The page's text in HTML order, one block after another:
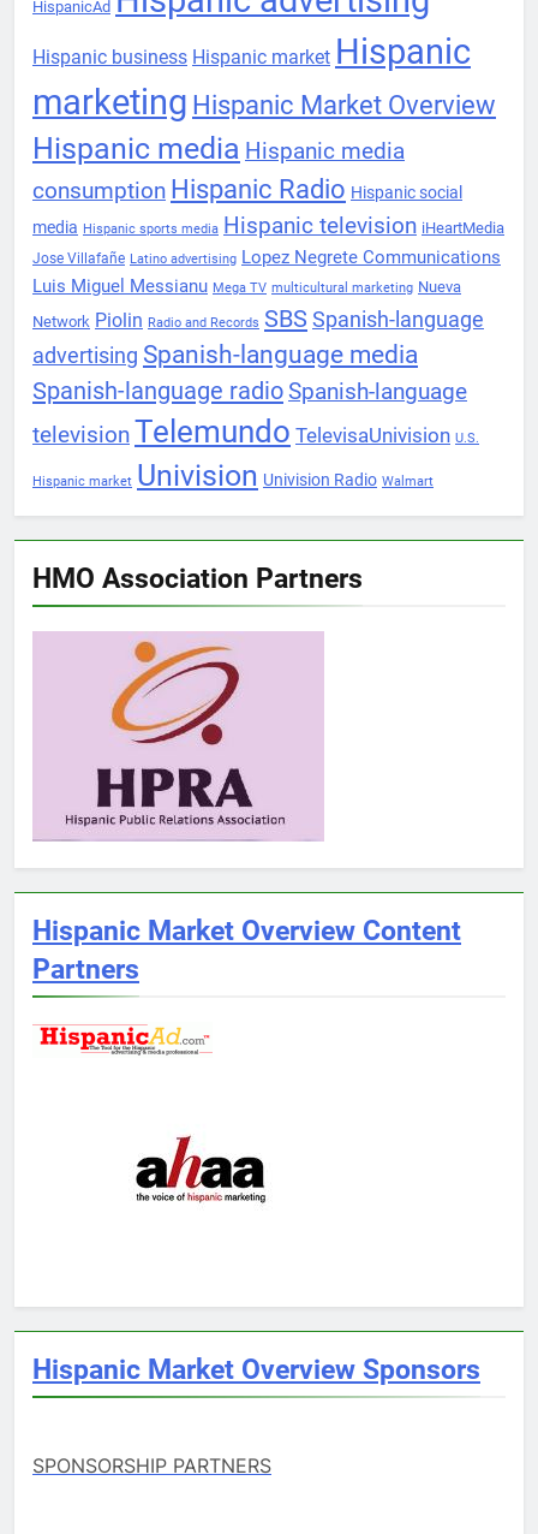
HispanicAd
Hispanic business Hispanic market Hispanic
marketing Hispanic Market Overview
Hispanic media Hispanic media
consumption Hispanic Radio Hispanic social
media Hispanic sports media Hispanic television iHeartMedia
Jose Villafañe Latino advertising Lopez Negrete Communications
Luis Miguel Messianu Mega TV multicultural marketing Nueva
Network Piolin Radio and Records SBS Spanish-language
advertising Spanish-language media
Spanish-language radioSpanish-language
televisionTelemundo TelevisaUnivision U.S.
Hispanic market Univision Univision Radio Walmart
HMO Association Partners
Hispanic Market Overview Content
Partners
Hispanic Market Overview Sponsors
SPONSORSHIP PARTNERS